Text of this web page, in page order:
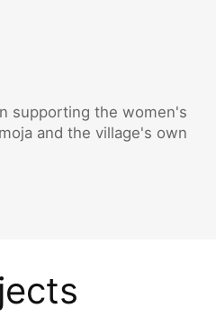
supporting the women's
and the village's own